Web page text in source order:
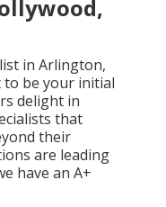
in Arlington,
be your initial
delight in
that
their
are leading
have an A+